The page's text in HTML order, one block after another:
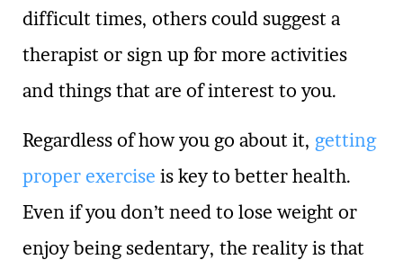
difficult times, others could suggest a
therapist or sign up for more activities
and things that are of interest to you.
Regardless of how you go about it, getting
proper exercise is key to better health.
Even if you don’t need to lose weight or
enjoy being sedentary, the reality is that